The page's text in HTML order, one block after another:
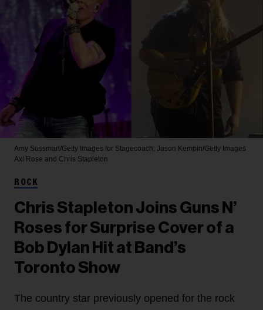
Amy Sussman/Getty Images for Stagecoach; Jason Kempin/Getty Images
Axl Rose and Chris Stapleton
ROCK
Chris Stapleton Joins Guns N’
Roses for Surprise Cover of a
Bob Dylan Hit at Band’s
Toronto Show
The country star previously opened for the rock